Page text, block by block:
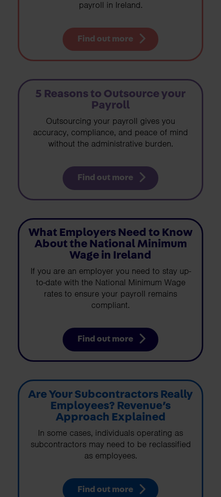
payroll in Ireland.
Find out more
5 Reasons to Outsource your
Payroll
Outsourcing your payroll gives you
accuracy, compliance, and peace of mind
without the administrative burden.
Find out more
What Employers Need to Know
About the National Minimum
Wage in Ireland
If you are an employer you need to stay up-
to-date with the National Minimum Wage
rates to ensure your payroll remains
compliant.
Find out more
Are Your Subcontractors Really
Employees? Revenue’s
Approach Explained
In some cases, individuals operating as
subcontractors may need to be reclassified
as employees.
Find out more